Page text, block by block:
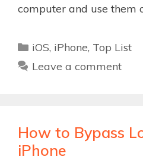
computer and use them
Categories
iOS, iPhone, Top List
Leave a comment
How to Bypass
iPhone